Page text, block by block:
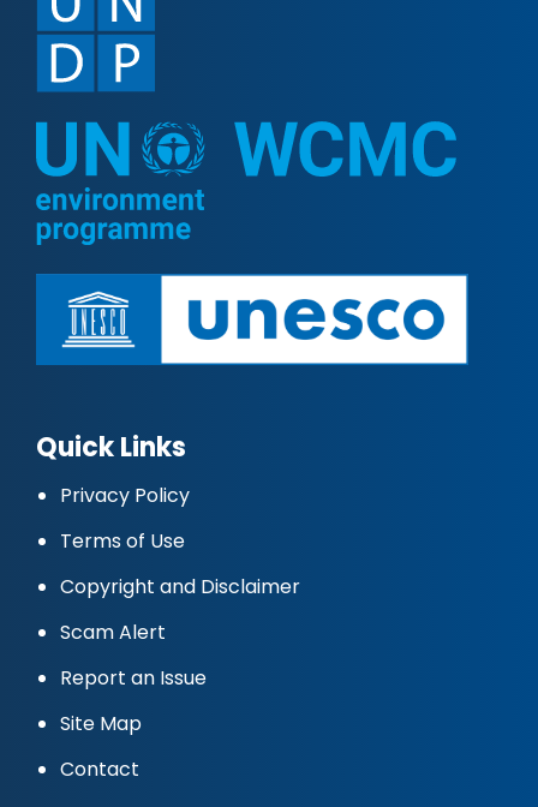
Quick Links
Privacy Policy
Terms of Use
Copyright and Disclaimer
Scam Alert
Report an Issue
Site Map
Contact